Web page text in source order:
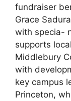
fundraiser
Grace
with specia-
supports
Middlebury
with
key campus
Princeton,